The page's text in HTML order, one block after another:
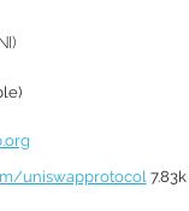
uniswapprotocol